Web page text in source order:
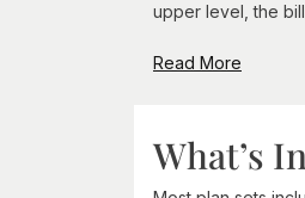
upper level, the
Read More
What’s